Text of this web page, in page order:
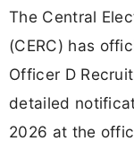
The Central
(CERC) has
Officer D
detailed
2026 at the